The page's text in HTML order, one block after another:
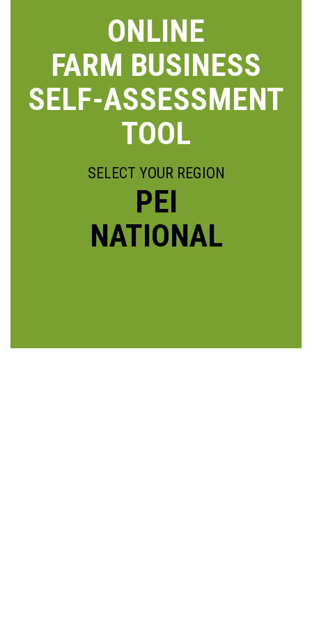
ONLINE
FARM BUSINESS
SELF-ASSESSMENT
TOOL
SELECT YOUR REGION
PEI
NATIONAL